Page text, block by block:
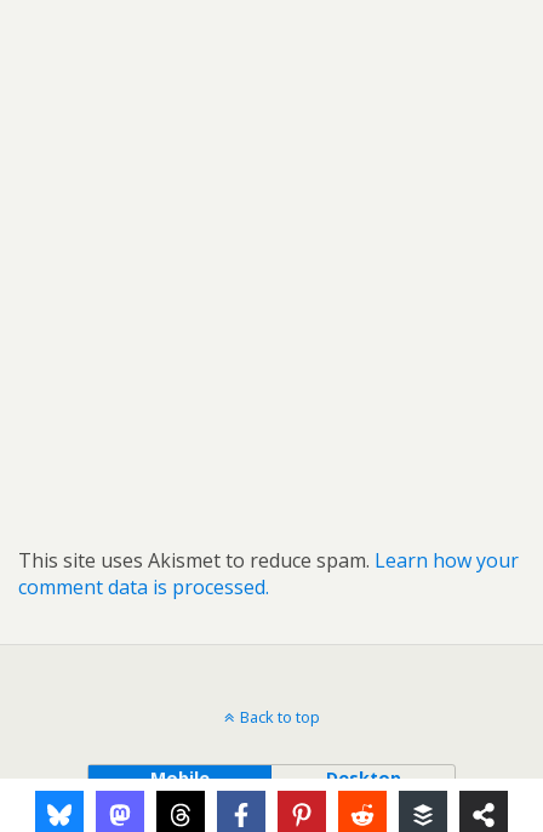
This site uses Akismet to reduce spam. Learn how your
comment data is processed.
Back to top
Mobile Desktop